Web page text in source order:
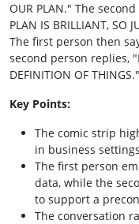
OUR PLAN." The
PLAN IS BRILLIANT, SO
The first person then
second person replies,
DEFINITION OF THINGS."
Key Points:
The comic strip
in business
The first person
data, while the
to support a
The conversation